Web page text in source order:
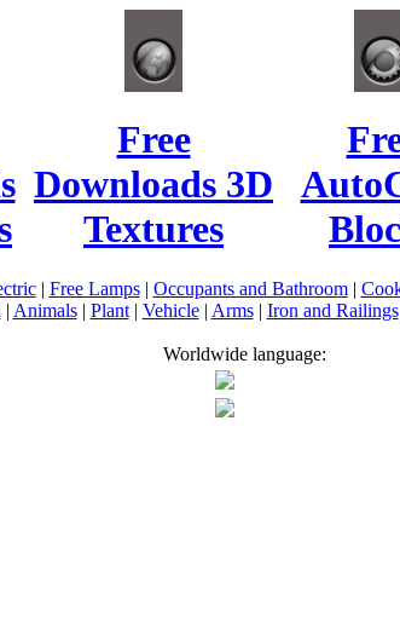
Free
Downloads 3D
Textures
| Free Lamps| Occupants and Bathroom|
| Animals| Plant| Vehicle| Arms| Iron and Railings
Worldwide language: